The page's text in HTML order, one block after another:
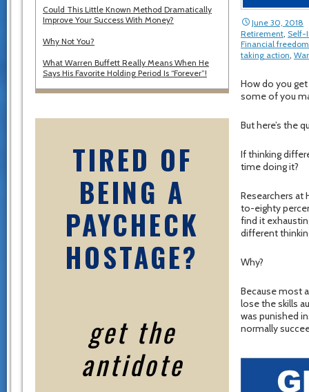
Could This Little Known Method Dramatically
Improve Your Success With Money?
Why Not You?
What Warren Buffett Really Means When He
Says His Favorite Holding Period Is “Forever”!
TIRED OF
BEING A
PAYCHECK
HOSTAGE?
get the
antidote
June 30, 2018
Retirement, Self-
Financial freedom
taking action,
How do you
some of you
But here’s the
If thinking
time doing it?
Researchers at
to-eighty
find it
different
Why?
Because most
lose the skills
was punished
normally